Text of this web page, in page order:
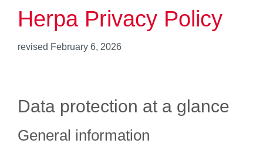
Herpa Privacy Policy
revised February 6, 2026
Data protection at a glance
General information